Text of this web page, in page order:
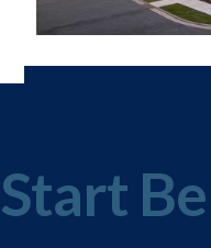
Start